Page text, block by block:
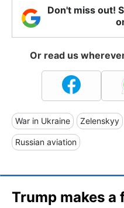
Don't miss out!
Or read us
War in Ukraine Zelenskyy
Russian aviation
Trump makes a